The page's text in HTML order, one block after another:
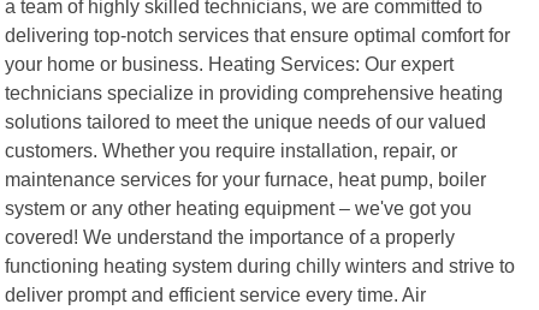
a team of highly skilled technicians, we are committed to
delivering top-notch services that ensure optimal comfort for
your home or business. Heating Services: Our expert
technicians specialize in providing comprehensive heating
solutions tailored to meet the unique needs of our valued
customers. Whether you require installation, repair, or
maintenance services for your furnace, heat pump, boiler
system or any other heating equipment – we've got you
covered! We understand the importance of a properly
functioning heating system during chilly winters and strive to
deliver prompt and efficient service every time. Air